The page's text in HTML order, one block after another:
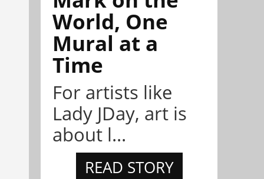
World, One
Mural at a
Time
For artists like
Lady JDay, art is
about l...
READ STORY